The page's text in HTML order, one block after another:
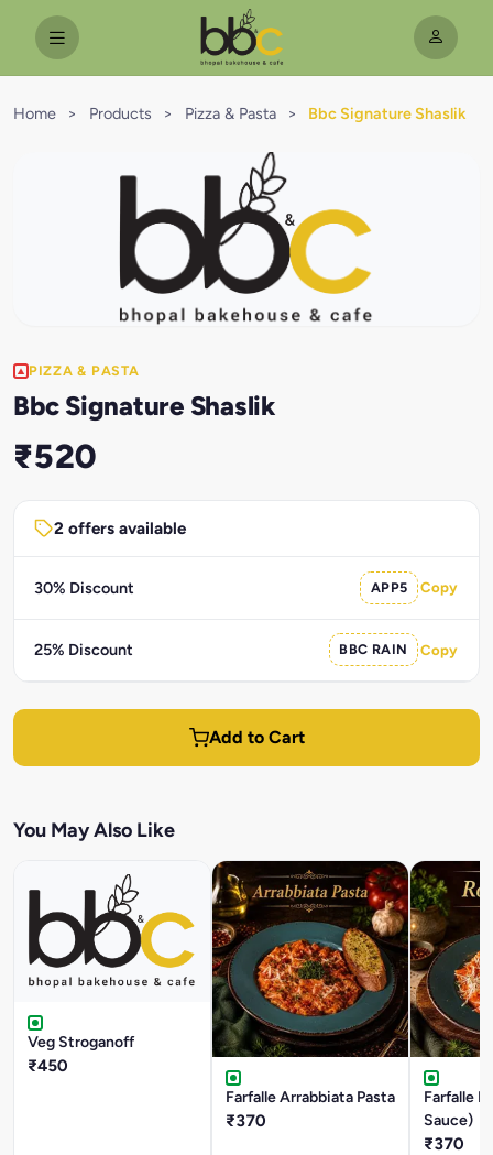
Home > Products > Pizza & Pasta > Bbc Signature Shaslik
PIZZA & PASTA
Bbc Signature Shaslik
₹520
2 offers available
30% Discount APP5 Copy
25% Discount BBC RAIN Copy
Add to Cart
You May Also Like
Veg Stroganoff
₹450
Farfalle Arrabbiata Pasta
₹370
Farfalle
Sauce)
₹370